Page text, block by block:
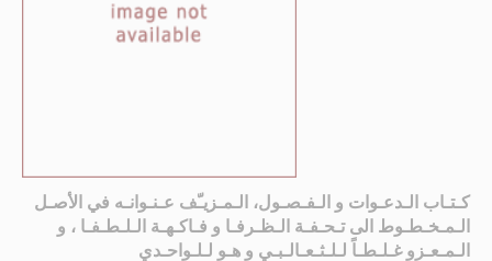
كـتـاب الـدعـوات و الـفـصـول، الـمـزيـّف عـنـوانـه في الأصـل
الـمـخـطـوط الى تـحـفـة الـظـرفـا و فـاكـهـة الـلـطـفـا ، و
الـمـعـزو غـلـطـاً لـلـثـعـالـبـي و هـو لـلـواحـدي